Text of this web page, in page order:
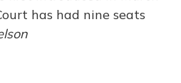
has had nine seats